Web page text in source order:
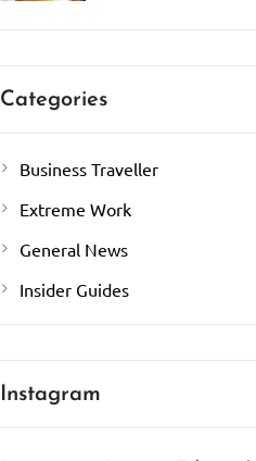
Categories
Business Traveller
Extreme Work
General News
Insider Guides
Instagram